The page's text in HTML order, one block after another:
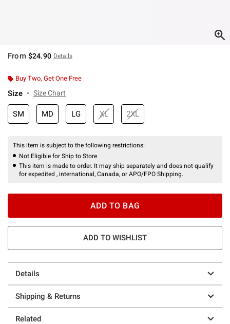
From $24.90 Details
Buy Two, Get One Free
Size Size Chart
SM MD LG XL 2XL
This item is subject to the following restrictions:
Not Eligible for Ship to Store
This item is made to order. It may ship separately and does not qualify
for expedited , international, Canada, or APO/FPO Shipping.
ADD TO BAG
ADD TO WISHLIST
Details
Shipping & Returns
Related